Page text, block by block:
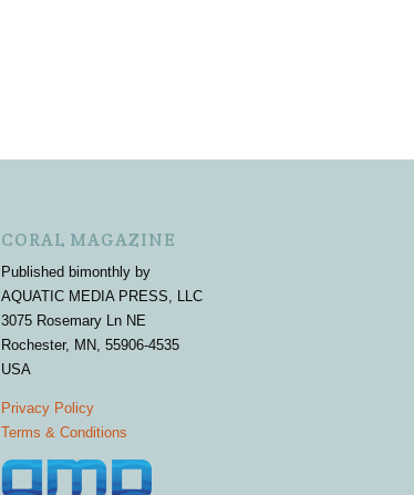
CORAL MAGAZINE
Published bimonthly by
AQUATIC MEDIA PRESS, LLC
3075 Rosemary Ln NE
Rochester, MN, 55906-4535
USA
Privacy Policy
Terms & Conditions